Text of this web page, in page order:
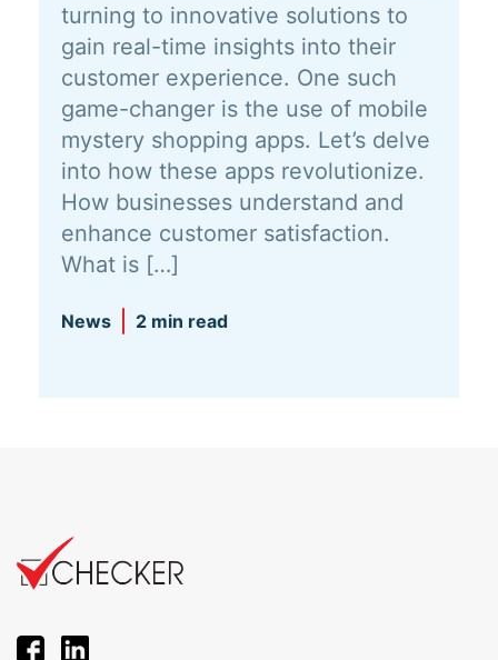
turning to innovative solutions to
gain real-time insights into their
customer experience. One such
game-changer is the use of mobile
mystery shopping apps. Let’s delve
into how these apps revolutionize.
How businesses understand and
enhance customer satisfaction.
What is […]
News 2 min read